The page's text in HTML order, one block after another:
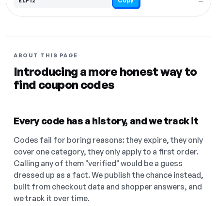
ABOUT THIS PAGE
Introducing a more honest way to
find coupon codes
Every code has a history, and we track it
Codes fail for boring reasons: they expire, they only
cover one category, they only apply to a first order.
Calling any of them "verified" would be a guess
dressed up as a fact. We publish the chance instead,
built from checkout data and shopper answers, and
we track it over time.